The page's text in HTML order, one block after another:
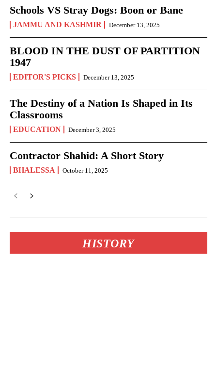
Schools VS Stray Dogs: Boon or Bane
JAMMU AND KASHMIR December 13, 2025
BLOOD IN THE DUST OF PARTITION
1947
EDITOR'S PICKS December 13, 2025
The Destiny of a Nation Is Shaped in Its
Classrooms
EDUCATION December 3, 2025
Contractor Shahid: A Short Story
BHALESSA October 11, 2025
HISTORY